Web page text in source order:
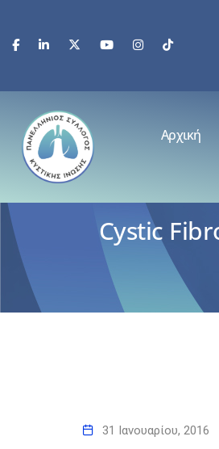
Αρχική
Cystic
31 Ιανουαρίου, 2016